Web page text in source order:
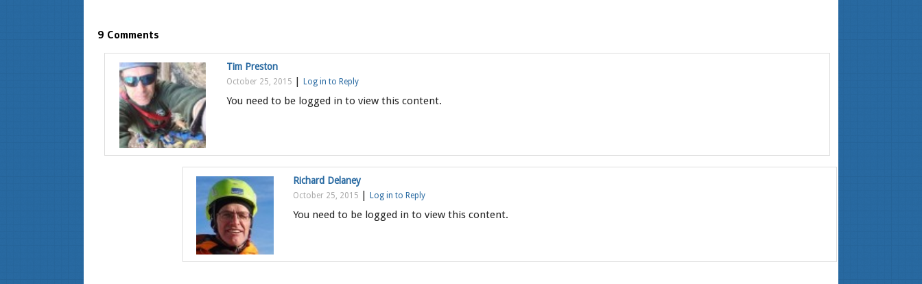
9 Comments
Tim Preston
October 25, 2015 |Log in to Reply
You need to be logged in to view this content.
Richard Delaney
October 25, 2015 Log in to Reply
You need to be logged in to view this content.